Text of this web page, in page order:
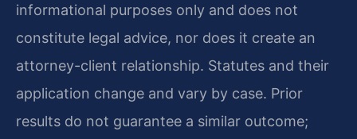
informational purposes only and does not
constitute legal advice, nor does it create an
attorney-client relationship. Statutes and their
application change and vary by case. Prior
results do not guarantee a similar outcome;